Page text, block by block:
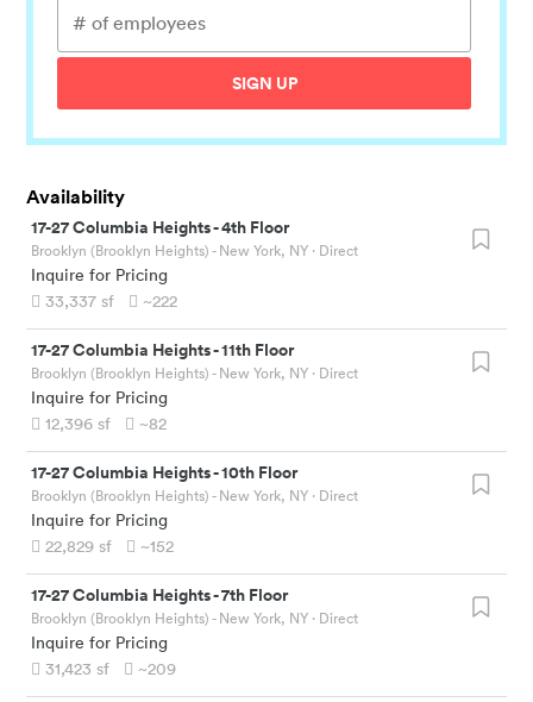
SIGN UP
Availability
17-27 Columbia Heights-4th Floor
Brooklyn (Brooklyn Heights) - New York, NY · Direct
Inquire for Pricing
33,337 sf ~222
17-27 Columbia Heights-11th Floor
Brooklyn (Brooklyn Heights) - New York, NY · Direct
Inquire for Pricing
12,396 sf ~82
17-27 Columbia Heights-10th Floor
Brooklyn (Brooklyn Heights) - New York, NY · Direct
Inquire for Pricing
22,829 sf ~152
17-27 Columbia Heights-7th Floor
Brooklyn (Brooklyn Heights) - New York, NY · Direct
Inquire for Pricing
31,423 sf ~209